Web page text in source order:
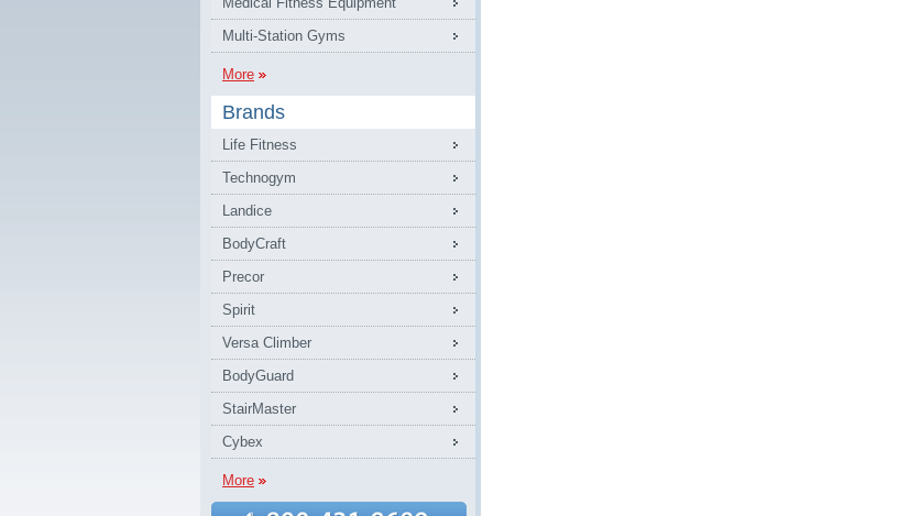
Multi-Station Gyms
More
Brands
Life Fitness
Technogym
Landice
BodyCraft
Precor
Spirit
Versa Climber
BodyGuard
StairMaster
Cybex
More